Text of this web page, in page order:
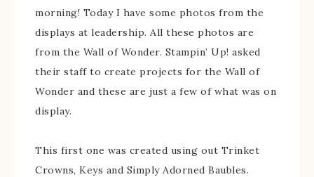
morning! Today I have some photos from the
displays at leadership. All these photos are
from the Wall of Wonder. Stampin’ Up! asked
their staff to create projects for the Wall of
Wonder and these are just a few of what was on
display.
This first one was created using out Trinket
Crowns, Keys and Simply Adorned Baubles.